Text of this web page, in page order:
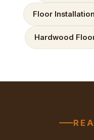
Floor Installation
Hardwood